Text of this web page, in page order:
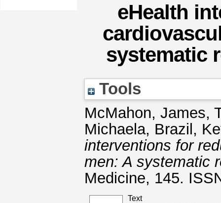
eHealth
systematic
Tools
McMahon, James,
Michaela, Brazil,
interventions for
men: A systematic
Medicine, 145.
Text